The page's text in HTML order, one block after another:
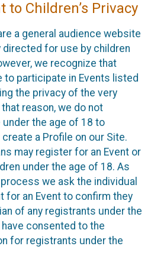
to Children’s Privacy
a general audience website
for use by children
we recognize that
to participate in Events listed
the privacy of the very
reason, we do not
under the age of 18 to
a Profile on our Site.
may register for an Event or
under the age of 18. As
we ask the individual
for an Event to confirm they
of any registrants under the
consented to the
for registrants under the